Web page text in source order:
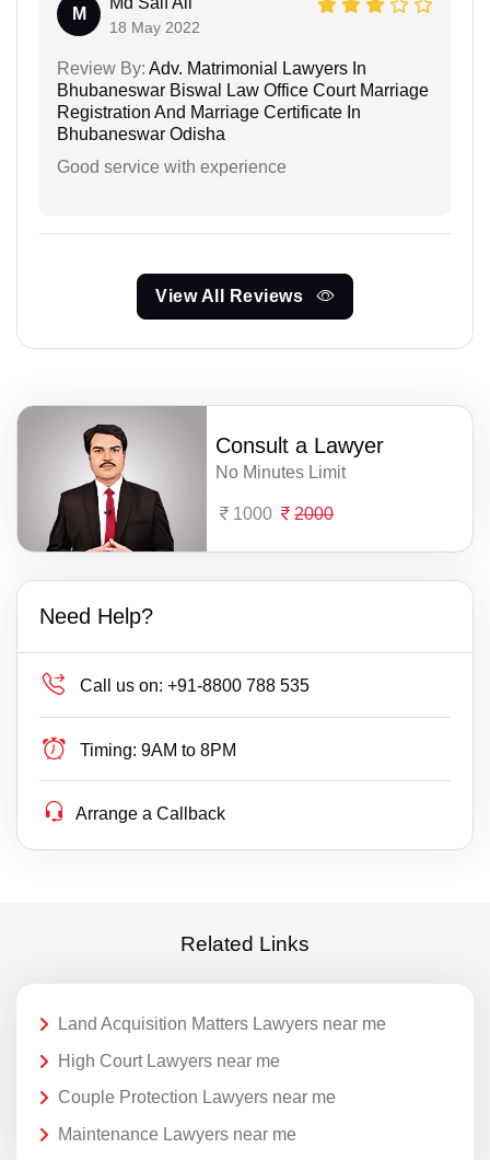
M
18 May 2022
Review By: Adv. Matrimonial Lawyers In
Bhubaneswar Biswal Law Office Court Marriage
Registration And Marriage Certificate In
Bhubaneswar Odisha
Good service with experience
View All Reviews
Consult a Lawyer
No Minutes Limit
1000 2000
Need Help?
Call us on: +91-8800 788 535
Timing: 9AM to 8PM
Arrange a Callback
Related Links
Land Acquisition Matters Lawyers near me
High Court Lawyers near me
Couple Protection Lawyers near me
Maintenance Lawyers near me